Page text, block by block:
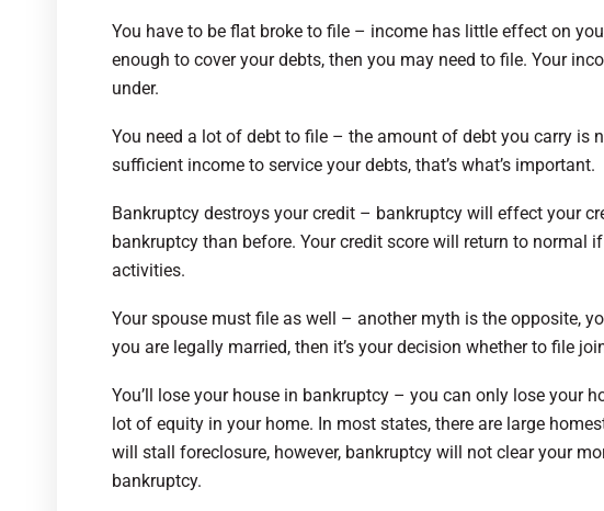
You have to be flat broke to file – income has little effect on
enough to cover your debts, then you may need to file. Your
under.
You need a lot of debt to file – the amount of debt you carry is
sufficient income to service your debts, that’s what’s important.
Bankruptcy destroys your credit – bankruptcy will effect your
bankruptcy than before. Your credit score will return to normal
activities.
Your spouse must file as well – another myth is the opposite,
you are legally married, then it’s your decision whether to file
You’ll lose your house in bankruptcy – you can only lose your
lot of equity in your home. In most states, there are large
will stall foreclosure, however, bankruptcy will not clear your
bankruptcy.